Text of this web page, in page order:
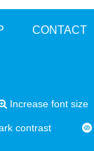
CONTACT
Increase font size
contrast